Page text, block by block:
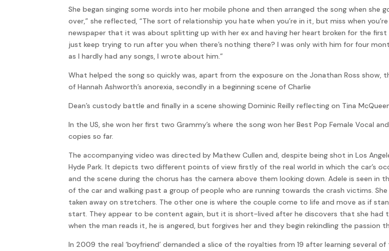
She began singing some words into her mobile phone and then arranged the song when she
over,” she reflected, “The sort of relationship you hate when you’re in it, but miss when
newspaper that it was about splitting up with her ex and having her heart broken for the first
just keep trying to run after you when there’s nothing there? I was only with him for four
as I hardly had any songs, I wrote about him.”
What helped the song so quickly was, apart from the exposure on the Jonathan Ross show,
of Hannah Ashworth’s anorexia, secondly in a beginning scene of Charlie
Dean’s custody battle and finally in a scene showing Dominic Reilly reflecting on Tina
In the US, she won her first two Grammy’s where the song won her Best Pop Female Vocal
copies so far.
The accompanying video was directed by Mathew Cullen and, despite being shot in Los
Hyde Park. It depicts two different points of view firstly of the real world in which the car’s
and the scene during the chorus has the camera above them looking down. Adele is seen in
of the car and walking past a group of people who are running towards the crash victims.
taken away on stretchers. The other one is where the couple come to life and move as if
start. They appear to be content again, but it is short-lived after he discovers that she had
when the man reads it, he is angered, but forgives her and they begin rekindling the passion
In 2009 the real ‘boyfriend’ demanded a slice of the royalties from 19 after learning several